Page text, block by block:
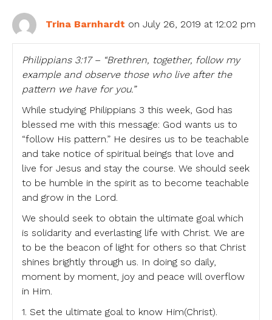
Trina Barnhardt on July 26, 2019 at 12:02 pm
Philippians 3:17 – “Brethren, together, follow my
example and observe those who live after the
pattern we have for you.”
While studying Philippians 3 this week, God has
blessed me with this message: God wants us to
“follow His pattern.” He desires us to be teachable
and take notice of spiritual beings that love and
live for Jesus and stay the course. We should seek
to be humble in the spirit as to become teachable
and grow in the Lord.
We should seek to obtain the ultimate goal which
is solidarity and everlasting life with Christ. We are
to be the beacon of light for others so that Christ
shines brightly through us. In doing so daily,
moment by moment, joy and peace will overflow
in Him.
1. Set the ultimate goal to know Him(Christ).